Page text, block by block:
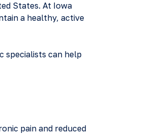
States. At Iowa
a healthy, active
specialists can help
pain and reduced